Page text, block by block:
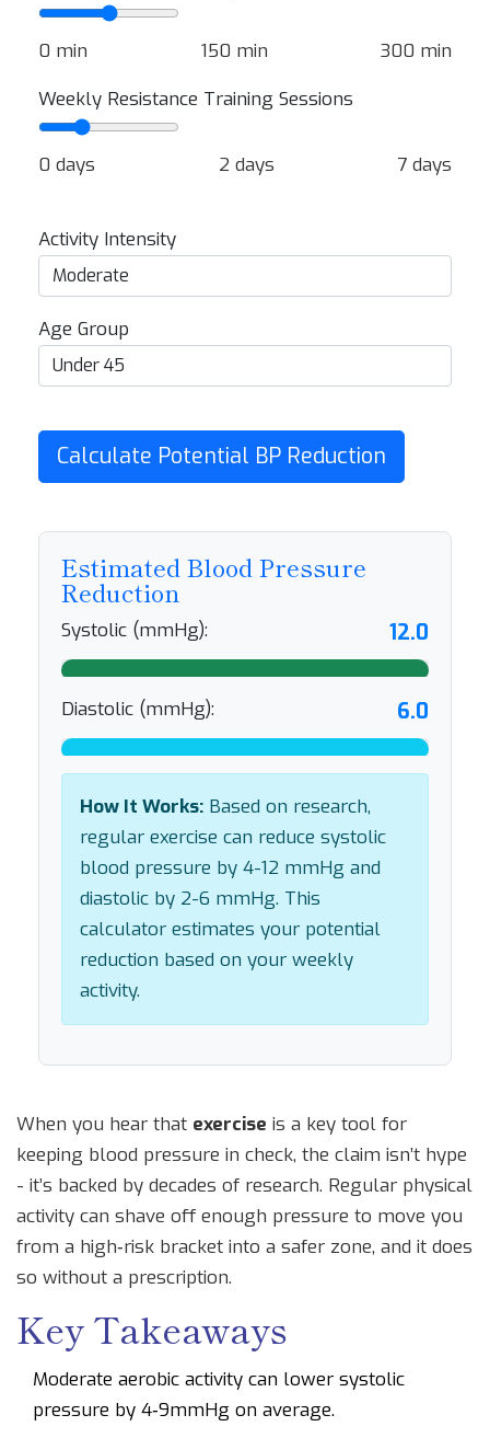
0 min 150 min
300 min
Weekly Resistance Training Sessions
0 days 2 days 7 days
Activity Intensity
Age Group
Calculate Potential BP Reduction
Estimated Blood Pressure
Reduction
Systolic (mmHg): 12.0
Diastolic (mmHg): 6.0
How It Works: Based on research,
regular exercise can reduce systolic
blood pressure by 4-12 mmHg and
diastolic by 2-6 mmHg. This
calculator estimates your potential
reduction based on your weekly
activity.
When you hear that exercise is a key tool for
keeping blood pressure in check, the claim isn’t hype
- it’s backed by decades of research. Regular physical
activity can shave off enough pressure to move you
from a high‑risk bracket into a safer zone, and it does
so without a prescription.
Key Takeaways
Moderate aerobic activity can lower systolic
pressure by 4‑9mmHg on average.